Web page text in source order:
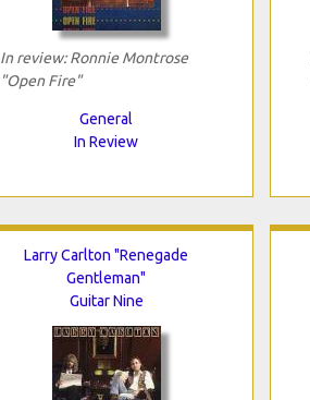
In review: Ronnie Montrose
"Open Fire"
General
In Review
Larry Carlton "Renegade
Gentleman"
Guitar Nine